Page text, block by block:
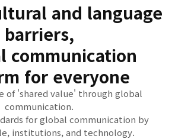
and language
barriers,
communication
for everyone
of 'shared value' through global
communication.
for global communication by
institutions, and technology.